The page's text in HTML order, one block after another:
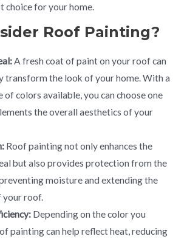
choice for your home.
Roof Painting?
A fresh coat of paint on your roof can
transform the look of your home. With a
of colors available, you can choose one
the overall aesthetics of your
Roof painting not only enhances the
but also provides protection from the
moisture and extending the
your roof.
Depending on the color you
painting can help reflect heat, reducing